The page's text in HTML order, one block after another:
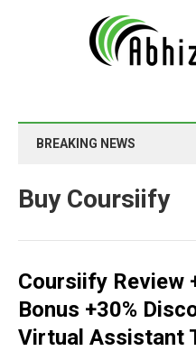
BREAKING NEWS
Buy Coursiify
Coursiify Review
Bonus +30%
Virtual Assistant